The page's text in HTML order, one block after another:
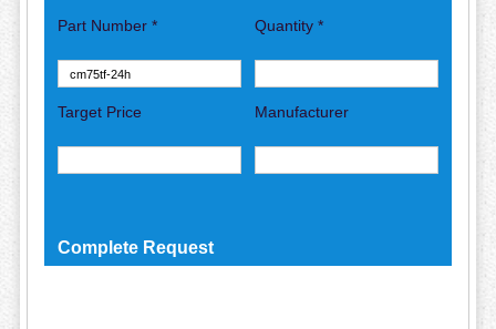
Part Number * Quantity *
Target Price Manufacturer
Complete Request